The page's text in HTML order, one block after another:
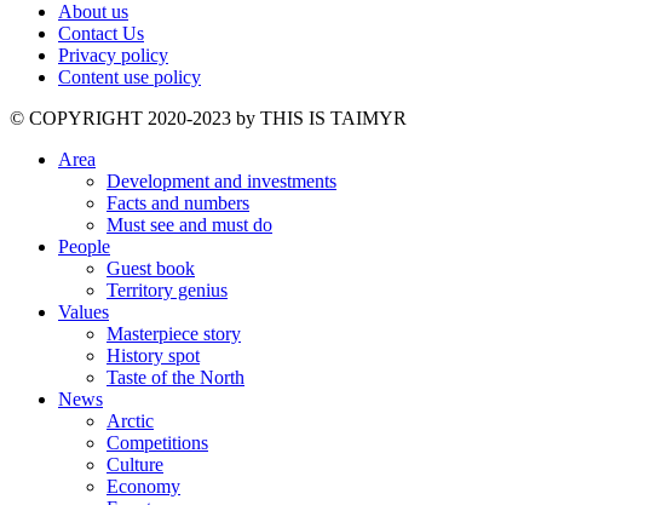
About us
Contact Us
Privacy policy
Content use policy
©️ COPYRIGHT 2020-2023 by THIS IS TAIMYR
Area
Development and investments
Facts and numbers
Must see and must do
People
Guest book
Territory genius
Values
Masterpiece story
History spot
Taste of the North
News
Arctic
Competitions
Culture
Economy